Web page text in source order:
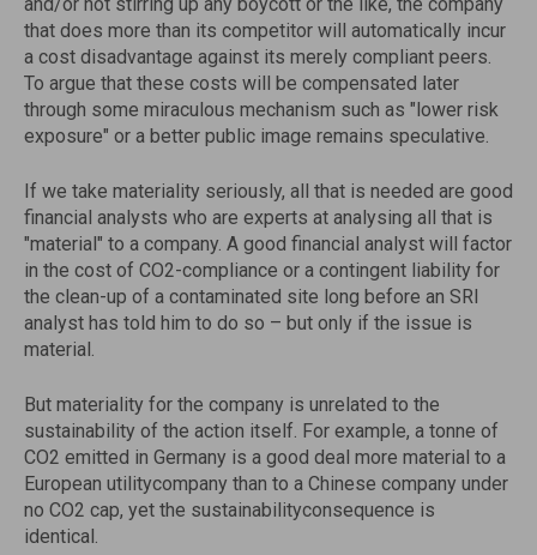
that does more than its competitor will automatically incur
a cost disadvantage against its merely compliant peers.
To argue that these costs will be compensated later
through some miraculous mechanism such as "lower risk
exposure" or a better public image remains speculative.
If we take materiality seriously, all that is needed are good
financial analysts who are experts at analysing all that is
"material" to a company. A good financial analyst will factor
in the cost of CO2-compliance or a contingent liability for
the clean-up of a contaminated site long before an SRI
analyst has told him to do so – but only if the issue is
material.
But materiality for the company is unrelated to the
sustainability of the action itself. For example, a tonne of
CO2 emitted in Germany is a good deal more material to a
European utilitycompany than to a Chinese company under
no CO2 cap, yet the sustainabilityconsequence is
identical.